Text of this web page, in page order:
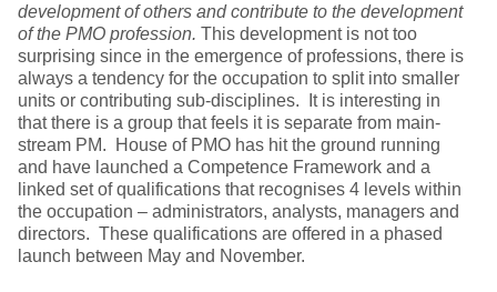
development of others and contribute to the development
of the PMO profession. This development is not too
surprising since in the emergence of professions, there is
always a tendency for the occupation to split into smaller
units or contributing sub-disciplines. It is interesting in
that there is a group that feels it is separate from main-
stream PM. House of PMO has hit the ground running
and have launched a Competence Framework and a
linked set of qualifications that recognises 4 levels within
the occupation – administrators, analysts, managers and
directors. These qualifications are offered in a phased
launch between May and November.